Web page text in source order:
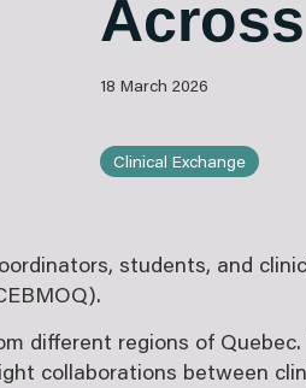
18 March 2026
Clinical Exchange
students, and
different regions of
collaborations between